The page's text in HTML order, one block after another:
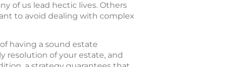
of us lead hectic lives. Others
to avoid dealing with complex
having a sound estate
resolution of your estate, and